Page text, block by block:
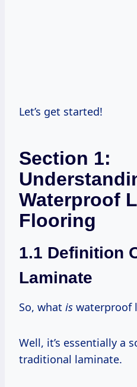
Let’s get started!
Section 1:
Waterproof
Flooring
1.1 Definition
Laminate
So, what is waterproof
Well, it’s essentially a
traditional laminate.